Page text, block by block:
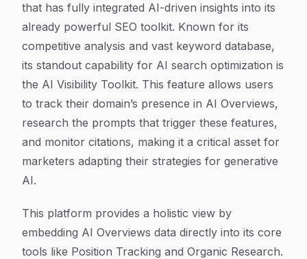
that has fully integrated AI-driven insights into its
already powerful SEO toolkit. Known for its
competitive analysis and vast keyword database,
its standout capability for AI search optimization is
the AI Visibility Toolkit. This feature allows users
to track their domain’s presence in AI Overviews,
research the prompts that trigger these features,
and monitor citations, making it a critical asset for
marketers adapting their strategies for generative
AI.
This platform provides a holistic view by
embedding AI Overviews data directly into its core
tools like Position Tracking and Organic Research.